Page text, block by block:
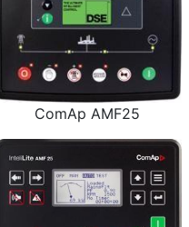
ComAp AMF25